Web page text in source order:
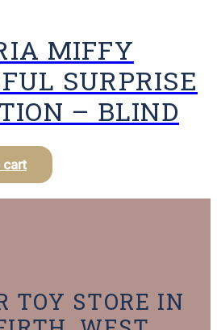
MIFFY
SURPRISE
– BLIND
cart
TOY STORE IN